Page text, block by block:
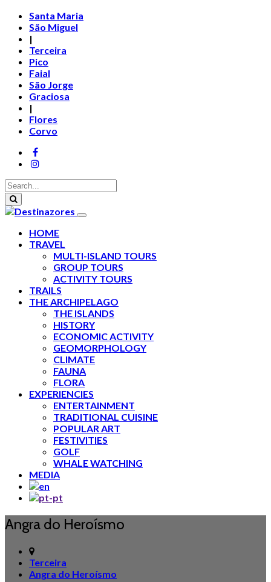
Santa Maria
São Miguel
|
Terceira
Pico
Faial
São Jorge
Graciosa
|
Flores
Corvo
HOME
TRAVEL
MULTI-ISLAND TOURS
GROUP TOURS
ACTIVITY TOURS
TRAILS
THE ARCHIPELAGO
THE ISLANDS
HISTORY
ECONOMIC ACTIVITY
GEOMORPHOLOGY
CLIMATE
FAUNA
FLORA
EXPERIENCIES
ENTERTAINMENT
TRADITIONAL CUISINE
POPULAR ART
FESTIVITIES
GOLF
WHALE WATCHING
MEDIA
Angra do Heroísmo
Terceira
Angra do Heroísmo